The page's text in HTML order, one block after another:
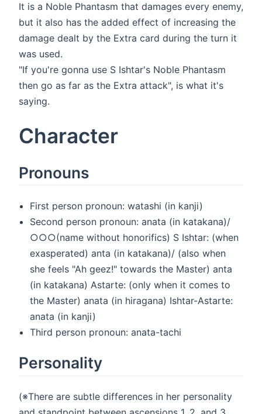
It is a Noble Phantasm that damages every enemy,
but it also has the added effect of increasing the
damage dealt by the Extra card during the turn it
was used.
"If you're gonna use S Ishtar's Noble Phantasm
then go as far as the Extra attack", is what it's
saying.
Character
Pronouns
First person pronoun: watashi (in kanji)
Second person pronoun: anata (in katakana)/
○○○(name without honorifics) S Ishtar: (when
exasperated) anta (in katakana)/ (also when
she feels "Ah geez!" towards the Master) anta
(in katakana) Astarte: (only when it comes to
the Master) anata (in hiragana) Ishtar-Astarte:
anata (in kanji)
Third person pronoun: anata-tachi
Personality
(※There are subtle differences in her personality